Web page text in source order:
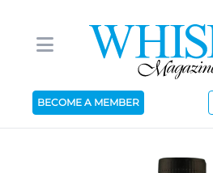
BECOME A MEMBER